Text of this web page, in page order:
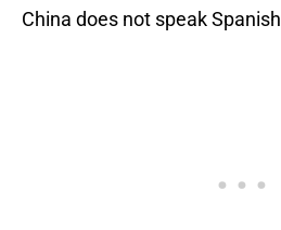
China does not speak Spanish